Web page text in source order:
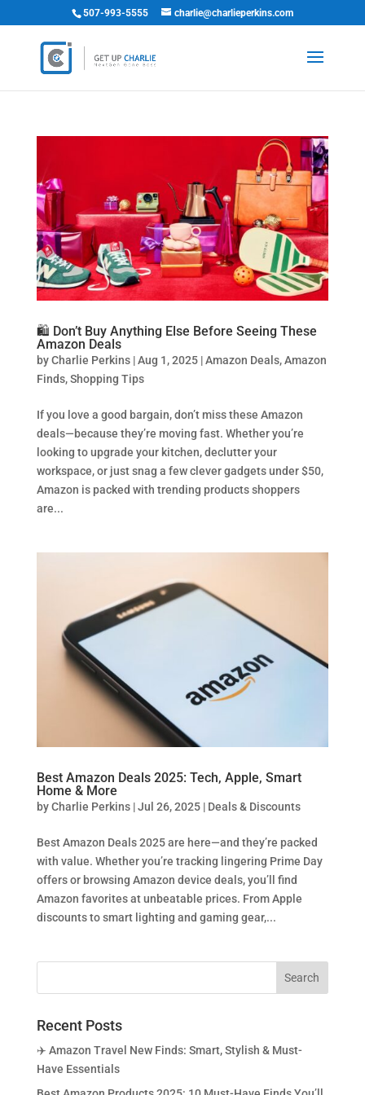
507-993-5555 charlie@charlieperkins.com
🛍️ Don’t Buy Anything Else Before Seeing These
Amazon Deals
byCharlie Perkins|Aug 1, 2025|Amazon Deals,Amazon
Finds,Shopping Tips
If you love a good bargain, don’t miss these Amazon
deals—because they’re moving fast. Whether you’re
looking to upgrade your kitchen, declutter your
workspace, or just snag a few clever gadgets under $50,
Amazon is packed with trending products shoppers
are...
Best Amazon Deals 2025: Tech, Apple, Smart
Home & More
byCharlie Perkins|Jul 26, 2025| Deals & Discounts
Best Amazon Deals 2025 are here—and they’re packed
with value. Whether you’re tracking lingering Prime Day
offers or browsing Amazon device deals, you’ll find
Amazon favorites at unbeatable prices. From Apple
discounts to smart lighting and gaming gear,...
Recent Posts
✈️ Amazon Travel New Finds: Smart, Stylish & Must-
Have Essentials